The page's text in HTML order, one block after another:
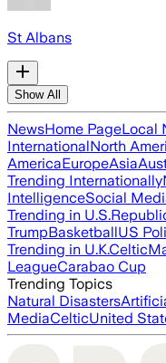
St Albans
Show All
NewsHome PageLocal
InternationalNorth
AmericaEuropeAsia
Trending Internationally
IntelligenceSocial
Trending in U.S.
TrumpBasketballUS
Trending in U.K.Celtic
LeagueCarabao Cup
Trending Topics
Natural Disasters
MediaCelticUnited